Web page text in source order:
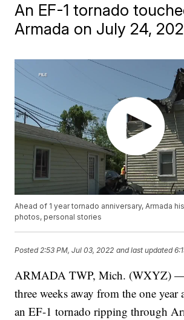
An EF-1 tornado
Armada on July 24,
Ahead of 1 year tornado anniversary, Armada
photos, personal stories
Posted 2:53 PM, Jul 03, 2022 and last updated
ARMADA TWP, Mich. (WXYZ) —
three weeks away from the one year
an EF-1 tornado ripping through